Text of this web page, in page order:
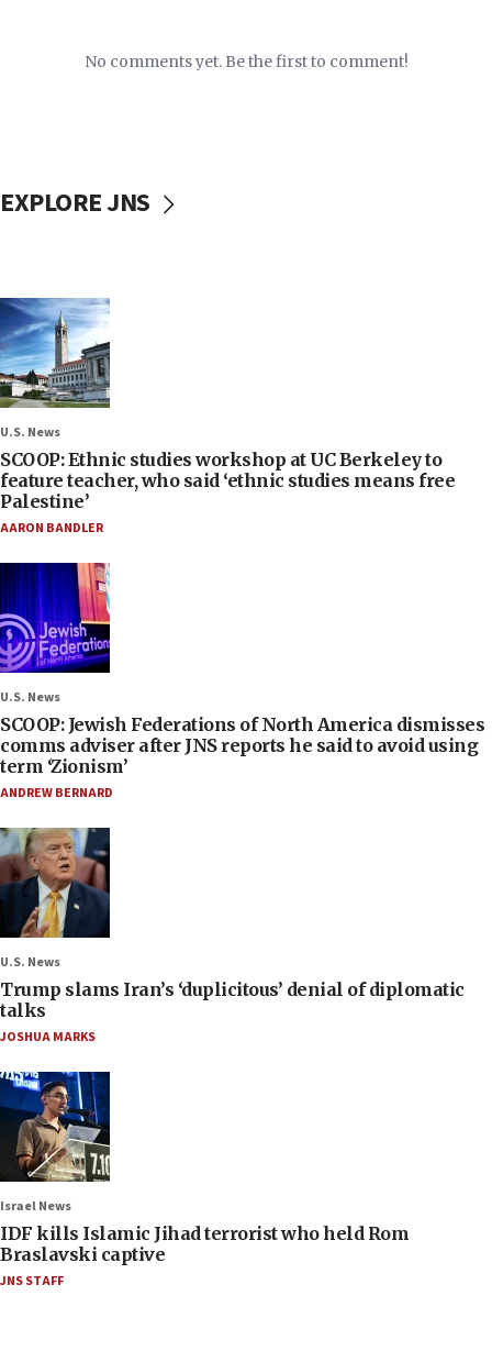
No comments yet. Be the first to comment!
EXPLORE JNS
U.S. News
SCOOP: Ethnic studies workshop at UC Berkeley to
feature teacher, who said ‘ethnic studies means free
Palestine’
AARON BANDLER
U.S. News
SCOOP: Jewish Federations of North America dismisses
comms adviser after JNS reports he said to avoid using
term ‘Zionism’
ANDREW BERNARD
U.S. News
Trump slams Iran’s ‘duplicitous’ denial of diplomatic
talks
JOSHUA MARKS
Israel News
IDF kills Islamic Jihad terrorist who held Rom
Braslavski captive
JNS STAFF